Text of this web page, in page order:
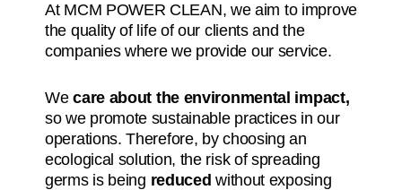
At MCM POWER CLEAN, we aim to improve
the quality of life of our clients and the
companies where we provide our service.
Wecare about the environmental impact,
so we promote sustainable practices in our
operations. Therefore, by choosing an
ecological solution, the risk of spreading
germs is being reduced without exposing